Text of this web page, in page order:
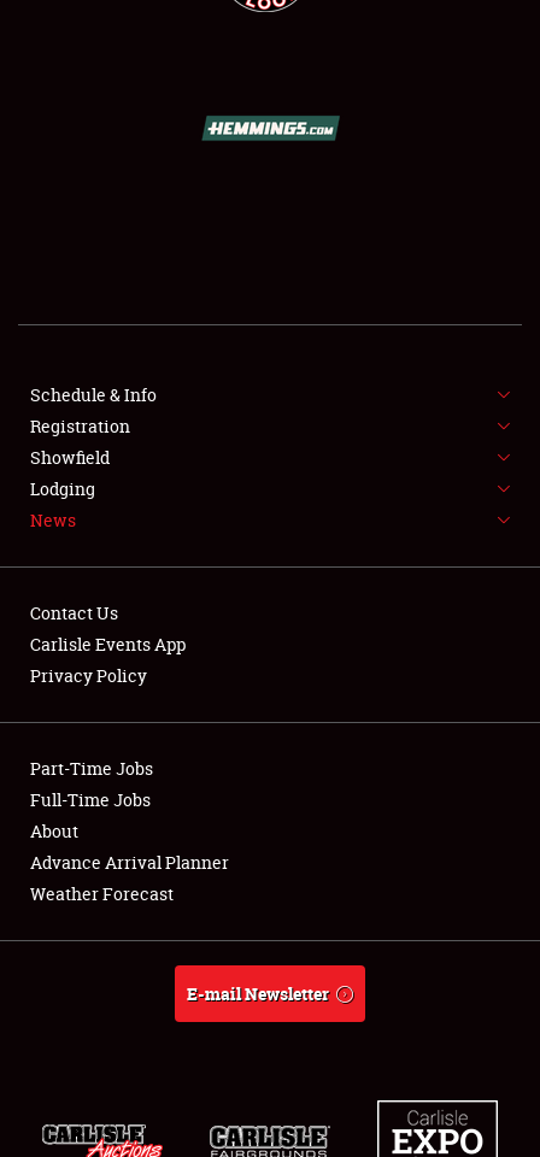
SHOWFIELD
SPONSORSHIP
LODGING
NEWS
Showfield
Club Relations
Full-Time Jobs
About
Weather Forecast
Schedule & Info
Registration
Showfield
Lodging
News
Contact Us
Carlisle Events App
Privacy Policy
Part-Time Jobs
Full-Time Jobs
About
Advance Arrival Planner
Weather Forecast
E-mail Newsletter